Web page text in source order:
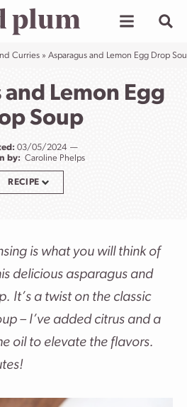
Curries » Asparagus and Lemon Egg Drop
Lemon Egg
Soup
03/05/2024
by: Caroline Phelps
RECIPE
is what you will think of
delicious asparagus and
It’s a twist on the classic
– I’ve added citrus and a
oil to elevate the flavors.